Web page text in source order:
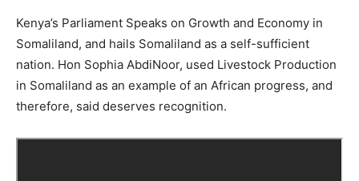
Kenya’s Parliament Speaks on Growth and Economy in
Somaliland, and hails Somaliland as a self-sufficient
nation. Hon Sophia AbdiNoor, used Livestock Production
in Somaliland as an example of an African progress, and
therefore, said deserves recognition.